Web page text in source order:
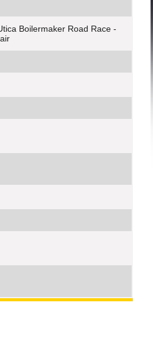
Boilermaker Road Race -